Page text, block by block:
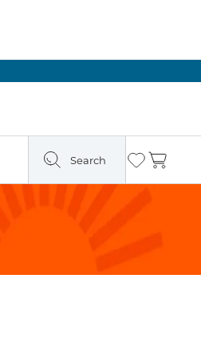
Search Wishlist
Cart